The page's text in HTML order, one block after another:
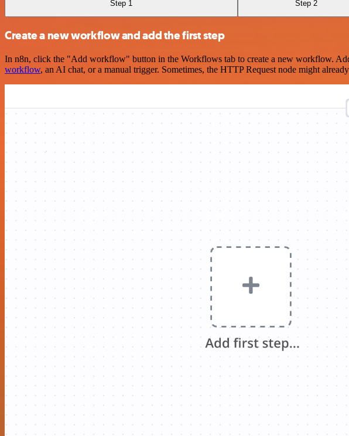
Step 1 Step 2
Create a new workflow and add the first step
In n8n, click the "Add workflow" button in the Workflows tab to create a new workflow.
workflow, an AI chat, or a manual trigger. Sometimes, the HTTP Request node might